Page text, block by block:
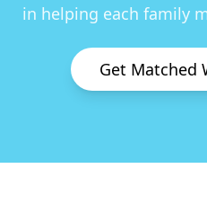
in helping each family
Get Matched